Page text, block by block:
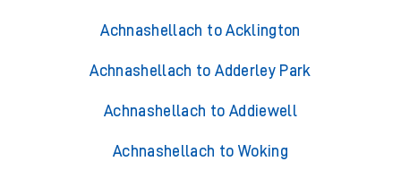
Achnashellach to Acklington
Achnashellach to Adderley Park
Achnashellach to Addiewell
Achnashellach to Woking